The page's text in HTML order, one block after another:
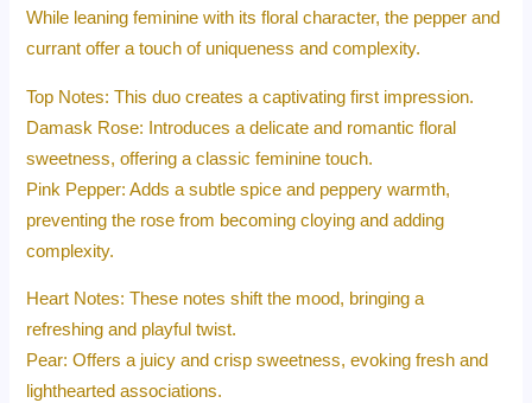
While leaning feminine with its floral character, the pepper and
currant offer a touch of uniqueness and complexity.
Top Notes: This duo creates a captivating first impression.
Damask Rose: Introduces a delicate and romantic floral
sweetness, offering a classic feminine touch.
Pink Pepper: Adds a subtle spice and peppery warmth,
preventing the rose from becoming cloying and adding
complexity.
Heart Notes: These notes shift the mood, bringing a
refreshing and playful twist.
Pear: Offers a juicy and crisp sweetness, evoking fresh and
lighthearted associations.